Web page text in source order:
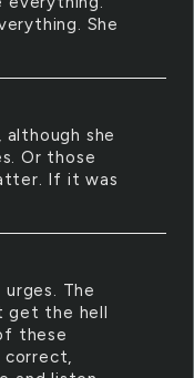
She
she
Or those
If it was
The
get the hell
these
correct,